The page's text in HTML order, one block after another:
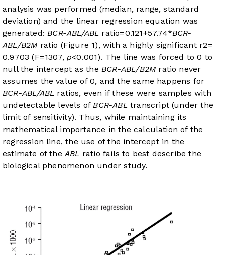
analysis was performed (median, range, standard
deviation) and the linear regression equation was
generated:BCR-ABL/ABL ratio=0.121+57.74*BCR-
ABL/B2Mratio (Figure 1), with a highly significant r2=
0.9703 (F=1307,p<0.001). The line was forced to 0 to
null the intercept as the BCR-ABL/B2Mratio never
assumes the value of 0, and the same happens for
BCR-ABL/ABL ratios, even if these were samples with
undetectable levels ofBCR-ABL transcript (under the
limit of sensitivity). Thus, while maintaining its
mathematical importance in the calculation of the
regression line, the use of the intercept in the
estimate of theABL ratio fails to best describe the
biological phenomenon under study.